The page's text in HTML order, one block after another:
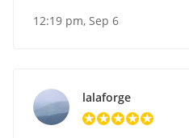
12:19 pm, Sep 6
lalaforge